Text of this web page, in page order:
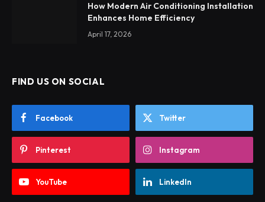
How Modern Air Conditioning Installation
Enhances Home Efficiency
April 17, 2026
FIND US ON SOCIAL
Facebook Twitter
Pinterest Instagram
YouTube LinkedIn